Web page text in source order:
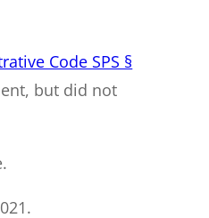
Code SPS §
but did not